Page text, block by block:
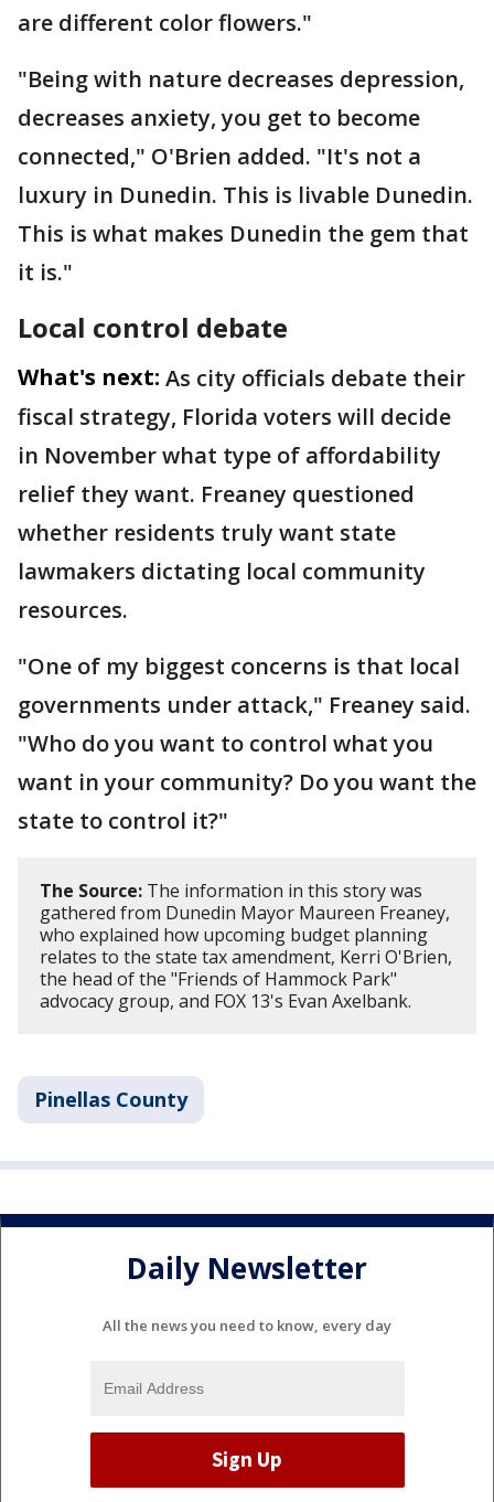
are different color flowers."
"Being with nature decreases depression,
decreases anxiety, you get to become
connected," O'Brien added. "It's not a
luxury in Dunedin. This is livable Dunedin.
This is what makes Dunedin the gem that
it is."
Local control debate
What's next: As city officials debate their
fiscal strategy, Florida voters will decide
in November what type of affordability
relief they want. Freaney questioned
whether residents truly want state
lawmakers dictating local community
resources.
"One of my biggest concerns is that local
governments under attack," Freaney said.
"Who do you want to control what you
want in your community? Do you want the
state to control it?"
The Source: The information in this story was
gathered from Dunedin Mayor Maureen Freaney,
who explained how upcoming budget planning
relates to the state tax amendment, Kerri O'Brien,
the head of the "Friends of Hammock Park"
advocacy group, and FOX 13's Evan Axelbank.
Pinellas County
Daily Newsletter
All the news you need to know, every day